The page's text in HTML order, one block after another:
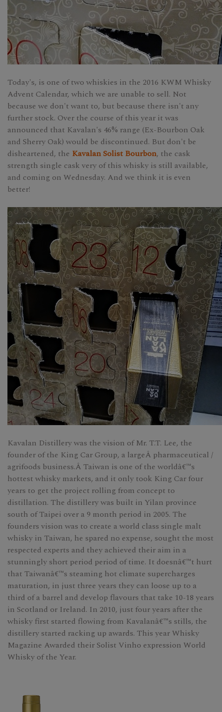
Today's, is one of two whiskies in the 2016 KWM Whisky
Advent Calendar, which we are unable to sell. Not
because we don't want to, but because there isn't any
further stock. Over the course of this year it was
announced that Kavalan's 46% range (Ex-Bourbon Oak
and Sherry Oak) would be discontinued. But don't be
disheartened, the Kavalan Solist Bourbon, the cask
strength single cask very of this whisky is still available,
and coming on Wednesday. And we think it is even
better!
Kavalan Distillery was the vision of Mr. T.T. Lee, the
founder of the King Car Group, a largeÂ pharmaceutical /
agrifoods business.Â Taiwan is one of the worldâ€™s
hottest whisky markets, and it only took King Car four
years to get the project rolling from concept to
distillation. The distillery was built in Yilan province
south of Taipei over a 9 month period in 2005. The
founders vision was to create a world class single malt
whisky in Taiwan, he spared no expense, sought the most
respected experts and they achieved their aim in a
stunningly short period period of time. It doesnâ€™t hurt
that Taiwanâ€™s steaming hot climate supercharges
maturation, in just three years they can loose up to a
third of a barrel and develop flavours that take 10-18 years
in Scotland or Ireland. In 2010, just four years after the
whisky first started flowing from Kavalanâ€™s stills, the
distillery started racking up awards. This year Whisky
Magazine Awarded their Solist Vinho expression World
Whisky of the Year.